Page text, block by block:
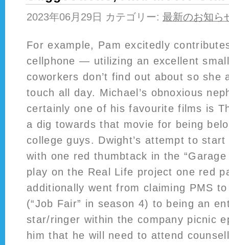
2023年06月29日 カテゴリー: 最新のお知ら
For example, Pam excitedly
cellphone — utilizing an excellent
coworkers don’t find out about so she
touch all day. Michael’s obnoxious
certainly one of his favourite films is
a dig towards that movie for being
college guys. Dwight’s attempt to
with one red thumbtack in the
play on the Real Life project one red
additionally went from claiming PMS
(“Job Fair” in season 4) to being an
star/ringer within the company picnic
him that he will need to attend